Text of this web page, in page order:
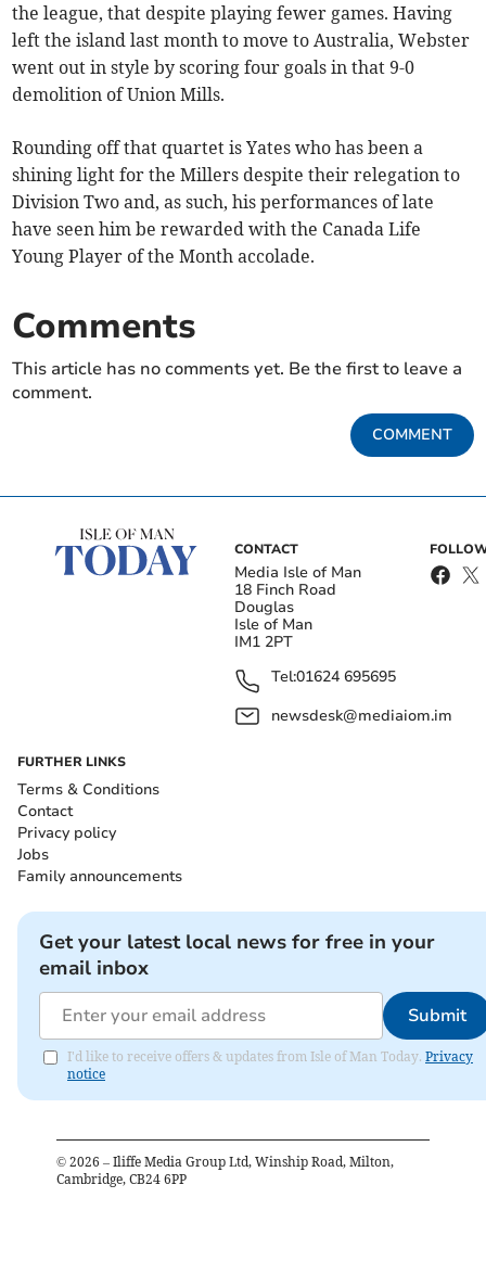
the league, that despite playing fewer games. Having
left the island last month to move to Australia, Webster
went out in style by scoring four goals in that 9-0
demolition of Union Mills.
Rounding off that quartet is Yates who has been a
shining light for the Millers despite their relegation to
Division Two and, as such, his performances of late
have seen him be rewarded with the Canada Life
Young Player of the Month accolade.
Comments
This article has no comments yet. Be the first to leave a
comment.
COMMENT
CONTACT
Media Isle of Man
18 Finch Road
Douglas
Isle of Man
IM1 2PT
Tel:01624 695695
newsdesk@mediaiom.im
FURTHER LINKS
Terms & Conditions
Contact
Privacy policy
Jobs
Family announcements
Get your latest local news for free in your
email inbox
Submit
I'd like to receive offers & updates from Isle of Man Today. Privacy
notice
© 2026 – Iliffe Media Group Ltd, Winship Road, Milton,
Cambridge, CB24 6PP